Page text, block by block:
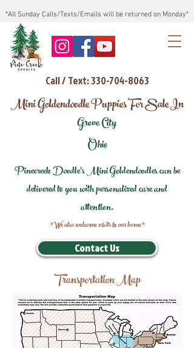
*All Sunday Calls/Texts/Emails will be returned on Monday*
Call / Text: 330-704-8063
Mini Goldendoodle Puppies For Sale In
Grove City
Ohio
Pinecreek Doodle's Mini Goldendoodles can be
delivered to you with personalized care and
attention.
*We also welcome visits to our home*
Contact Us
Transportation Map